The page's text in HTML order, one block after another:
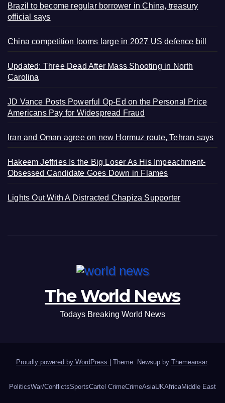
Brazil to become regular borrower in China, treasury
official says
China competition looms large in 2027 US defence bill
Updated: Three Dead After Mass Shooting in North
Carolina
JD Vance Posts Powerful Op-Ed on the Personal Price
Americans Pay for Widespread Fraud
Iran and Oman agree on new Hormuz route, Tehran says
Hakeem Jeffries Is the Big Loser As His Impeachment-
Obsessed Candidate Goes Down in Flames
Lights Out With A Distracted Chapiza Supporter
The World News
Todays Breaking World News
Proudly powered by WordPress Theme: Newsup by Themeansar.
PoliticsWar/ConflictsSportsCartel CrimeCrimeAsiaUKAfricaMiddle East